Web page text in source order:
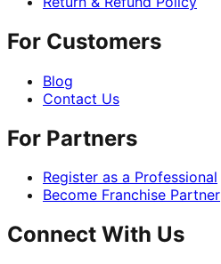
For Customers
Blog
Contact Us
For Partners
Register as a Professional
Become Franchise Partner
Connect With Us